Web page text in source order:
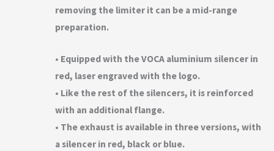
removing the limiter it can be a mid-range
preparation.
• Equipped with the VOCA aluminium silencer in
red, laser engraved with the logo.
• Like the rest of the silencers, it is reinforced
with an additional flange.
• The exhaust is available in three versions, with
a silencer in red, black or blue.